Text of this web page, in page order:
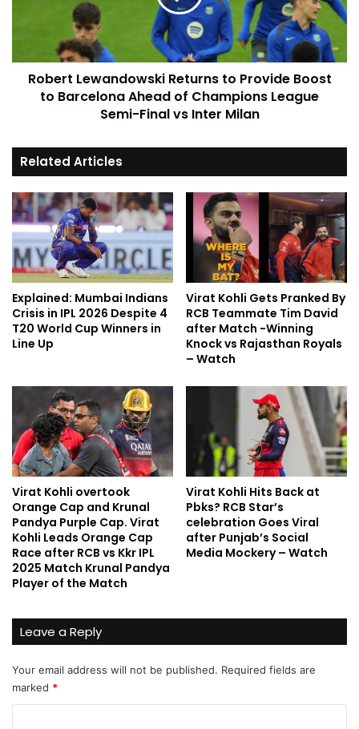
Robert Lewandowski Returns to Provide Boost
to Barcelona Ahead of Champions League
Semi-Final vs Inter Milan
Related Articles
Explained: Mumbai Indians
Crisis in IPL 2026 Despite 4
T20 World Cup Winners in
Line Up
Virat Kohli Gets Pranked By
RCB Teammate Tim David
after Match -Winning
Knock vs Rajasthan Royals
– Watch
Virat Kohli overtook
Orange Cap and Krunal
Pandya Purple Cap. Virat
Kohli Leads Orange Cap
Race after RCB vs Kkr IPL
2025 Match Krunal Pandya
Player of the Match
Virat Kohli Hits Back at
Pbks? RCB Star’s
celebration Goes Viral
after Punjab’s Social
Media Mockery – Watch
Leave a Reply
Your email address will not be published. Required fields are
marked *